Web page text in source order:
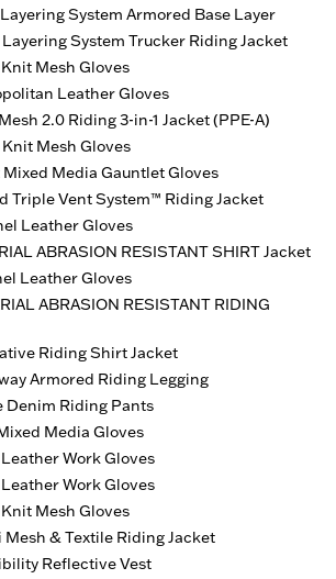
System Armored Base Layer
Layering System Trucker Riding Jacket
Mesh Gloves
Leather Gloves
2.0 Riding 3-in-1 Jacket (PPE-A)
Knit Mesh Gloves
Mixed Media Gauntlet Gloves
Triple Vent System™ Riding Jacket
Leather Gloves
ABRASION RESISTANT SHIRT Jacket
Leather Gloves
ABRASION RESISTANT RIDING
Riding Shirt Jacket
Armored Riding Legging
Denim Riding Pants
Media Gloves
Work Gloves
Work Gloves
Mesh Gloves
Mesh & Textile Riding Jacket
Reflective Vest